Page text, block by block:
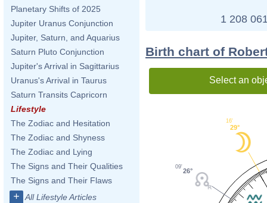
Planetary Shifts of 2025
Jupiter Uranus Conjunction
Jupiter, Saturn, and Aquarius
Saturn Pluto Conjunction
Jupiter's Arrival in Sagittarius
Uranus's Arrival in Taurus
Saturn Transits Capricorn
Lifestyle
The Zodiac and Hesitation
The Zodiac and Shyness
The Zodiac and Lying
The Signs and Their Qualities
The Signs and Their Flaws
+ All Lifestyle Articles
1 208
Birth chart of
Select an
29°
16'
26°
09'